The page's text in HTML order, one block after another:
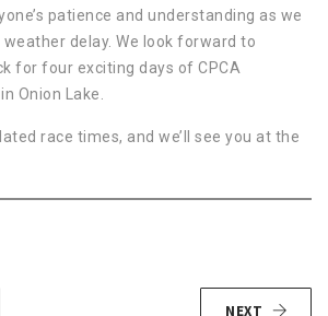
patience and understanding as we
delay. We look forward to
for four exciting days of CPCA
Onion Lake.
race times, and we’ll see you at the
NEXT